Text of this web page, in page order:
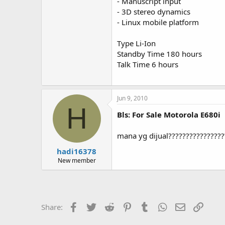
- 3D stereo dynamics
- Linux mobile platform
Type Li-Ion
Standby Time 180 hours
Talk Time 6 hours
H
hadi16378
New member
Jun 9, 2010
Bls: For Sale Motorola E680i
mana yg
Share: Facebook
Twitter Reddit PinterestTumblrWhatsApp
Email